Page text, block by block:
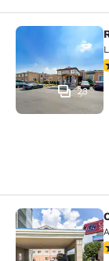
23
Comfort